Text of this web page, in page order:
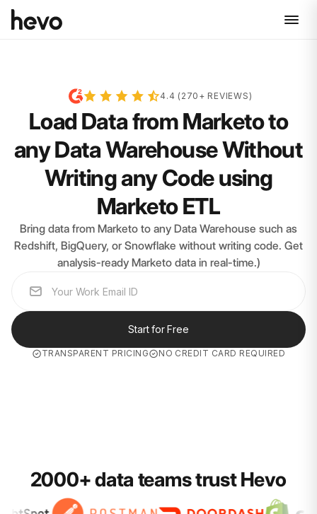
4.4 (270+ REVIEWS)
Load Data from Marketo to
any Data Warehouse Without
Writing any Code using
Marketo ETL
Bring data from Marketo to any Data Warehouse such as
Redshift, BigQuery, or Snowflake without writing code. Get
analysis-ready Marketo data in real-time.)
Start for Free
TRANSPARENT PRICING NO CREDIT CARD REQUIRED
2000+ data teams trust Hevo